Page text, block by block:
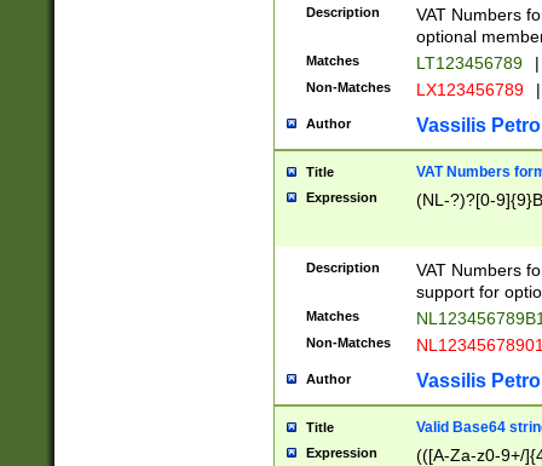
Description
VAT Numbers
optional
Matches LT123456789 |
Non-Matches LX123456789 |
Author Vassilis
Title VAT Numbers
Expression (NL-?)?[0-
Description
VAT Numbers
support for
Matches
Non-Matches
Author Vassilis
Title Valid Base64
Expression
(([A-Za-z0-9+/